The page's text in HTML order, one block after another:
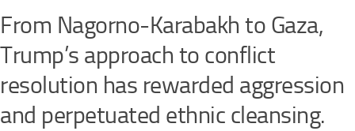
From Nagorno-Karabakh to Gaza,
Trump’s approach to conflict
resolution has rewarded aggression
and perpetuated ethnic cleansing.